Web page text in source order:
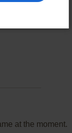
at the moment.